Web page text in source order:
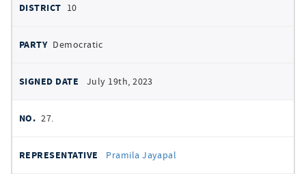
10
Democratic
July 19th, 2023
27.
Pramila Jayapal